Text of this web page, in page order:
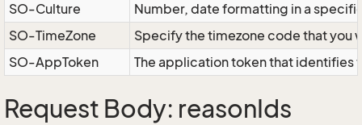
SO-Culture
Number, date formatting in a
SO-TimeZone
Specify the timezone code that
SO-AppToken
The application token that identifies
Request Body: reasonIds